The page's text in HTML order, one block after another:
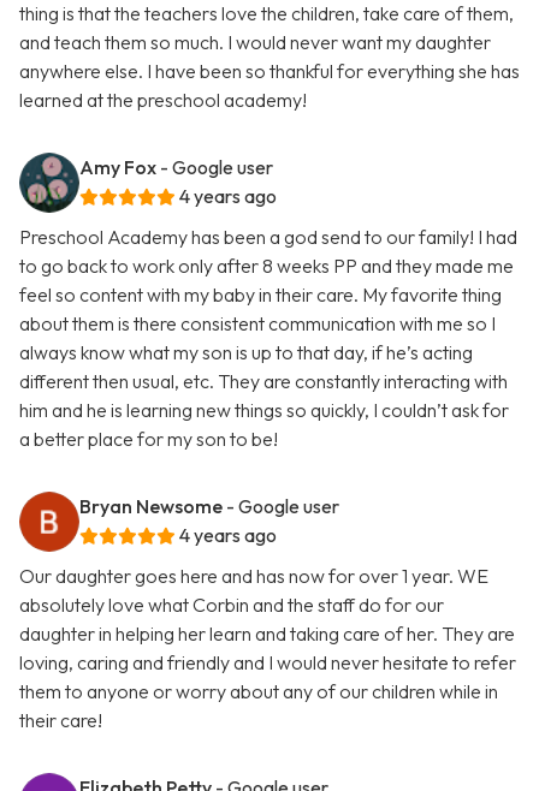
thing is that the teachers love the children, take care of them,
and teach them so much. I would never want my daughter
anywhere else. I have been so thankful for everything she has
learned at the preschool academy!
Amy Fox - Google user
4 years ago
Preschool Academy has been a god send to our family! I had
to go back to work only after 8 weeks PP and they made me
feel so content with my baby in their care. My favorite thing
about them is there consistent communication with me so I
always know what my son is up to that day, if he’s acting
different then usual, etc. They are constantly interacting with
him and he is learning new things so quickly, I couldn’t ask for
a better place for my son to be!
Bryan Newsome - Google user
4 years ago
Our daughter goes here and has now for over 1 year. WE
absolutely love what Corbin and the staff do for our
daughter in helping her learn and taking care of her. They are
loving, caring and friendly and I would never hesitate to refer
them to anyone or worry about any of our children while in
their care!